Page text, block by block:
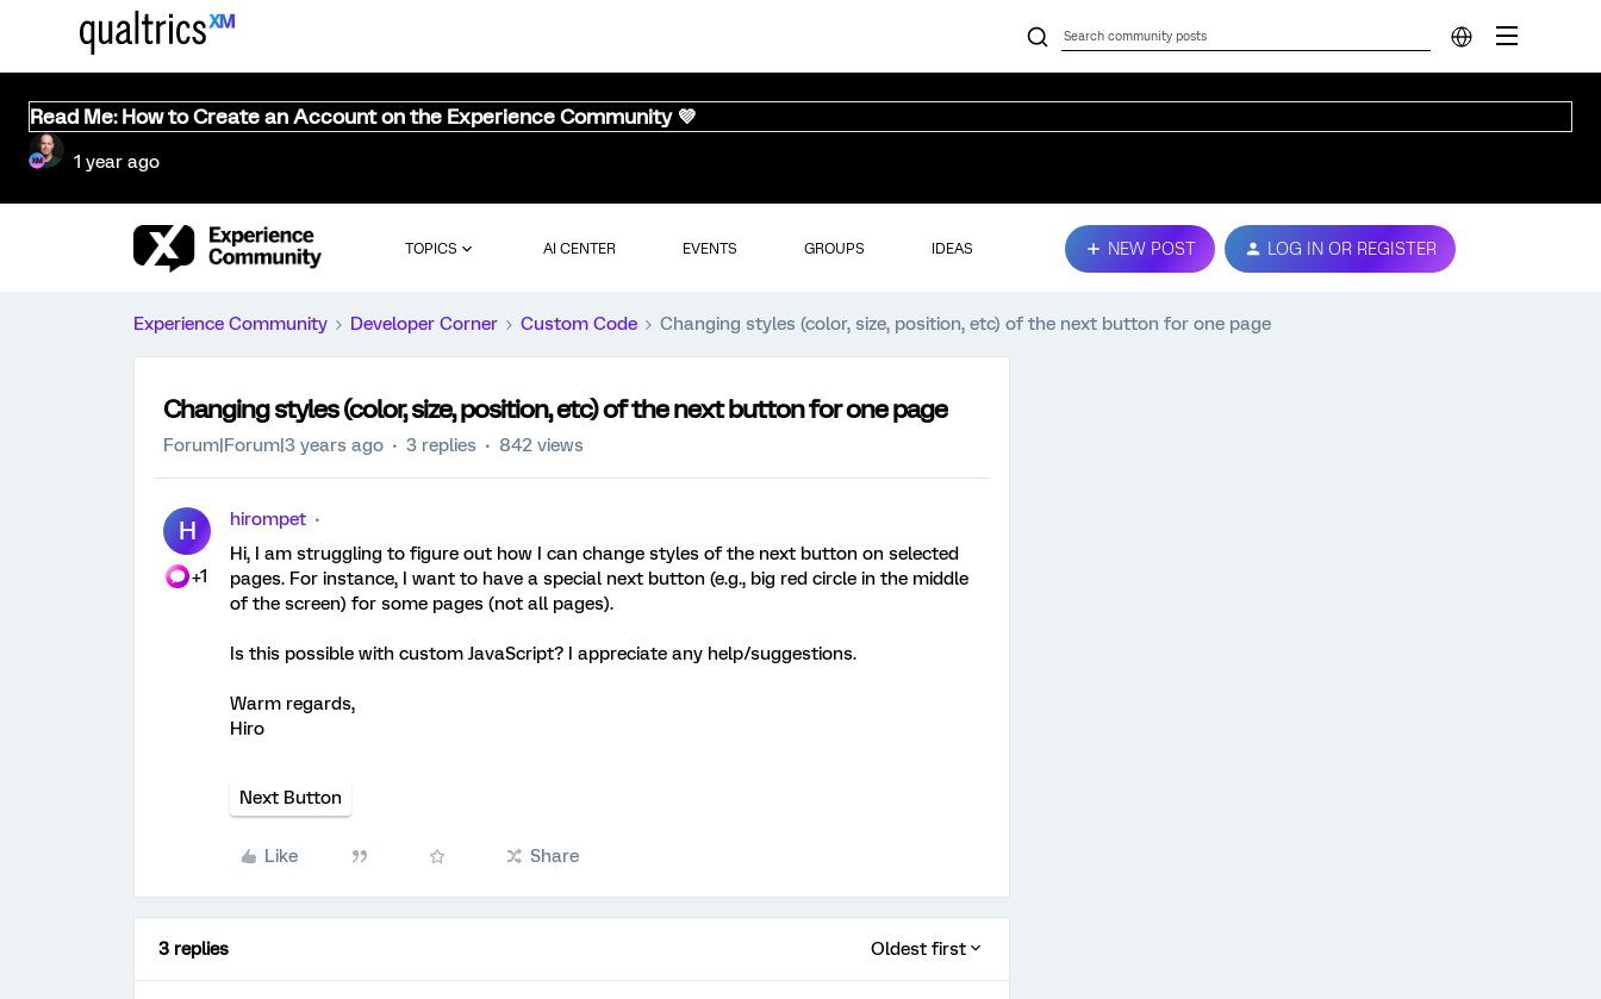
Read Me: How to Create an Account on the Experience Community 💜
1 year ago
TOPICS AI CENTER EVENTS GROUPS IDEAS NEW POST LOG IN OR REGISTER
Experience Community Developer Corner Custom Code Changing styles (color, size, position, etc) of the next button for one page
Changing styles (color, size, position, etc) of the next button for one page
Forum|Forum|3 years ago 3 replies 842 views
H
+1
hirompet
Hi, I am struggling to figure out how I can change styles of the next button on selected
pages. For instance, I want to have a special next button (e.g., big red circle in the middle
of the screen) for some pages (not all pages).
Is this possible with custom JavaScript? I appreciate any help/suggestions.
Warm regards,
Hiro
Next Button
Like Share
3 replies Oldest first